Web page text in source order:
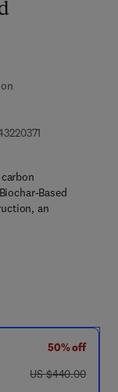
2 0 3 6 - 4
Based
an
50% off
was US $440.00
US $440.00